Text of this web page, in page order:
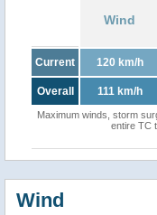
Wind
Current 120 km/h
Overall 111 km/h
Maximum winds, storm
entire TC
Wind